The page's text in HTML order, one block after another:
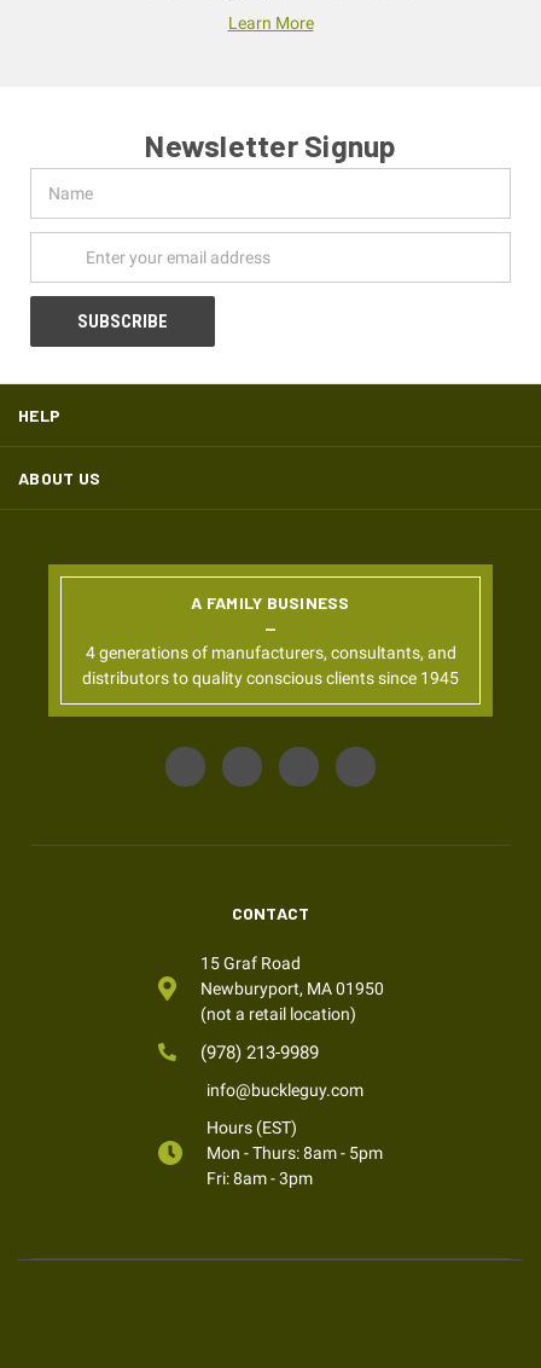
Learn More
Newsletter Signup
Address
HELP
ABOUT US
A FAMILY BUSINESS
4 generations of manufacturers, consultants, and
distributors to quality conscious clients since 1945
CONTACT
15 Graf Road
Newburyport, MA 01950
(not a retail location)
(978) 213-9989
info@buckleguy.com
Hours (EST)
Mon - Thurs: 8am - 5pm
Fri: 8am - 3pm